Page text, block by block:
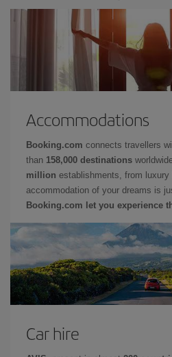
Accommodations
Booking.com connects travellers
than 158,000 destinations
million establishments, from
accommodation of your dreams is
Booking.com let you experience
Car hire